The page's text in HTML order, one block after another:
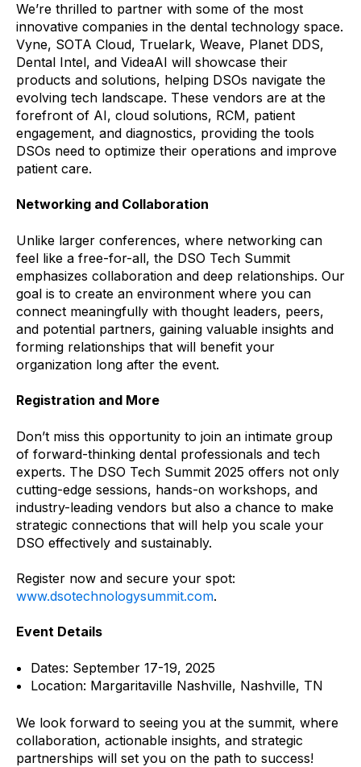
We’re thrilled to partner with some of the most
innovative companies in the dental technology space.
Vyne, SOTA Cloud, Truelark, Weave, Planet DDS,
Dental Intel, and VideaAI will showcase their
products and solutions, helping DSOs navigate the
evolving tech landscape. These vendors are at the
forefront of AI, cloud solutions, RCM, patient
engagement, and diagnostics, providing the tools
DSOs need to optimize their operations and improve
patient care.
Networking and Collaboration
Unlike larger conferences, where networking can
feel like a free-for-all, the DSO Tech Summit
emphasizes collaboration and deep relationships. Our
goal is to create an environment where you can
connect meaningfully with thought leaders, peers,
and potential partners, gaining valuable insights and
forming relationships that will benefit your
organization long after the event.
Registration and More
Don’t miss this opportunity to join an intimate group
of forward-thinking dental professionals and tech
experts. The DSO Tech Summit 2025 offers not only
cutting-edge sessions, hands-on workshops, and
industry-leading vendors but also a chance to make
strategic connections that will help you scale your
DSO effectively and sustainably.
Register now and secure your spot:
www.dsotechnologysummit.com.
Event Details
Dates: September 17-19, 2025
Location: Margaritaville Nashville, Nashville, TN
We look forward to seeing you at the summit, where
collaboration, actionable insights, and strategic
partnerships will set you on the path to success!